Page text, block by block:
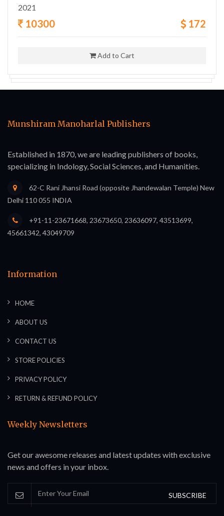
2021
10300 172
Add to Cart
Munshiram Manoharlal Publishers
Established in 1870, we are leading publishers of books,
specializing in Indology, Social Sciences, and Humanities.
62-C Rani Jhansi Road (opposite Jhandewalan Temple) New
Delhi 110 055 INDIA
+91-11-23671668, 23673650, 23636097, 43513699,
45661342, 43049709
Information
HOME
ABOUT US
CONTACT US
STORE POLICIES
PRIVACY POLICY
RETURN & REFUND POLICY
Weekly Newsletters
Get our awesome releases and latest updates with exclusive
news and offers in your inbox.
SUBSCRIBE